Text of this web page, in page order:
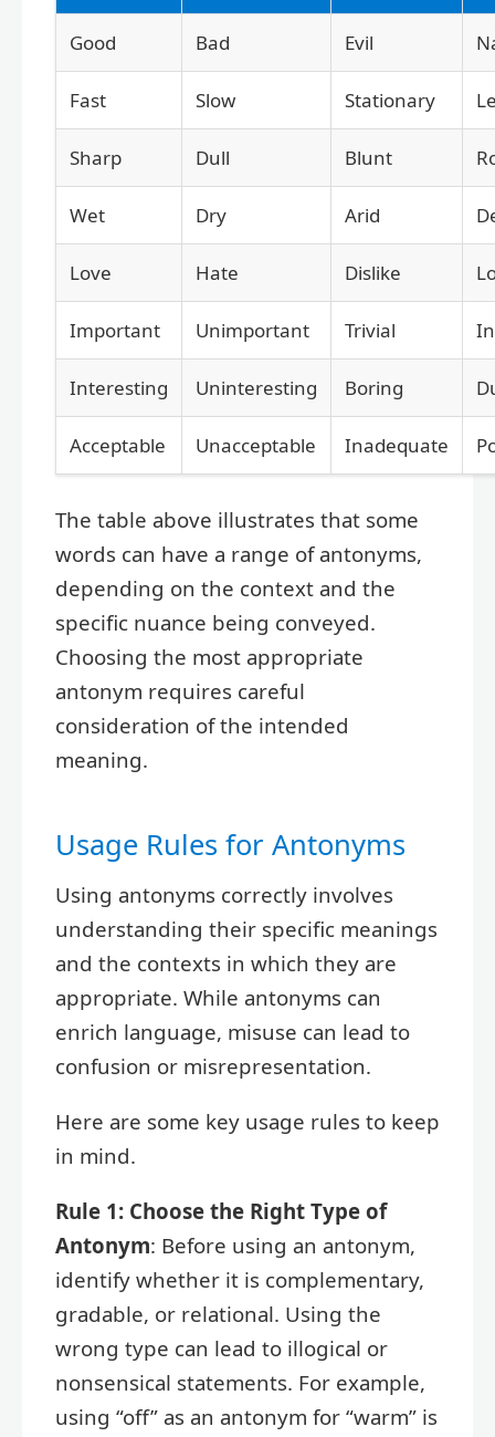
Good Bad Evil
Fast Slow Stationary
Sharp Dull Blunt
Wet Dry Arid
Love Hate Dislike
Important Unimportant Trivial
Interesting Uninteresting Boring
Acceptable Unacceptable Inadequate
The table above illustrates that some
words can have a range of antonyms,
depending on the context and the
specific nuance being conveyed.
Choosing the most appropriate
antonym requires careful
consideration of the intended
meaning.
Usage Rules for Antonyms
Using antonyms correctly involves
understanding their specific meanings
and the contexts in which they are
appropriate. While antonyms can
enrich language, misuse can lead to
confusion or misrepresentation.
Here are some key usage rules to keep
in mind.
Rule 1: Choose the Right Type of
Antonym: Before using an antonym,
identify whether it is complementary,
gradable, or relational. Using the
wrong type can lead to illogical or
nonsensical statements. For example,
using “off” as an antonym for “warm” is